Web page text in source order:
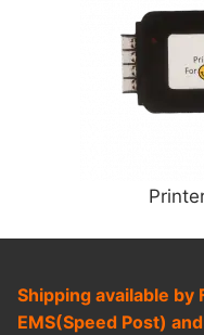
Shipping available by
EMS(Speed Post)